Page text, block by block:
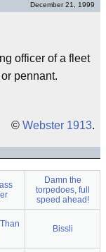
December 21, 1999
officer of a fleet
pennant.
© Webster 1913.
Damn the
torpedoes, full
speed ahead!
Bissli